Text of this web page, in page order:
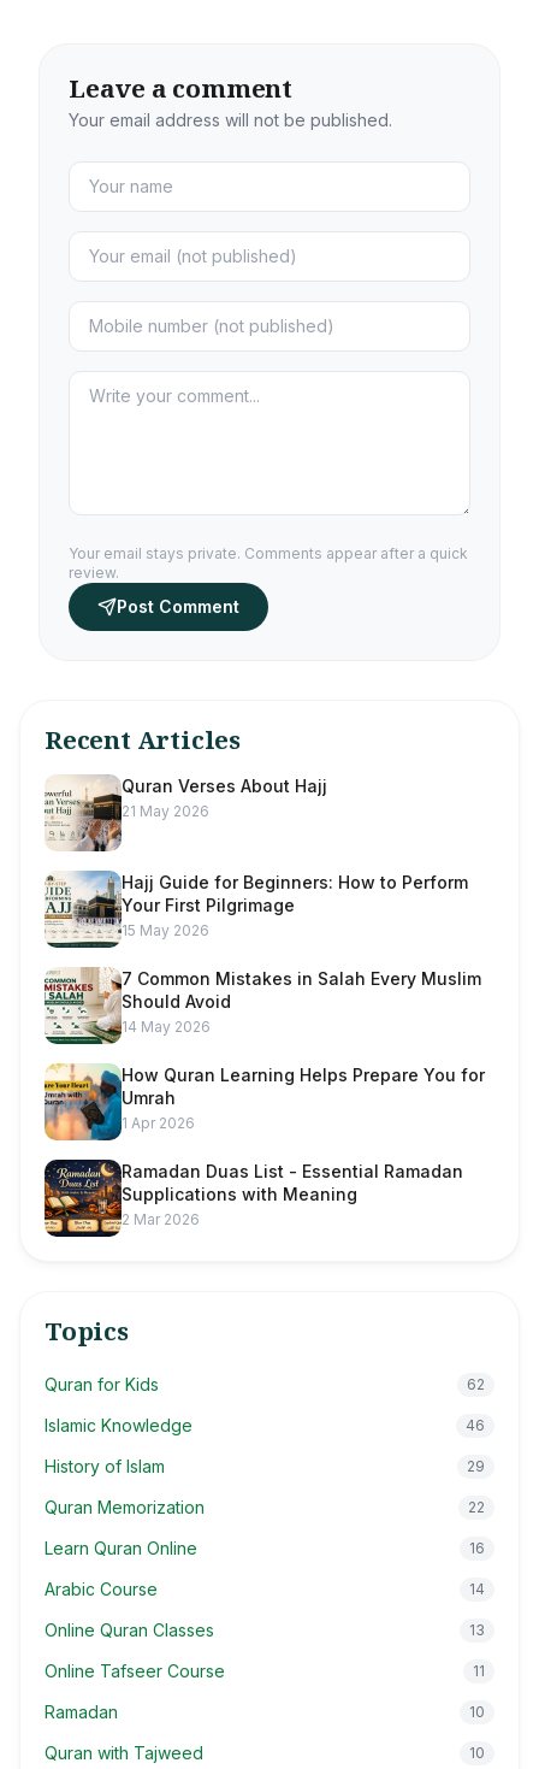
Leave a comment
Your email address will not be published.
Your email stays private. Comments appear after a quick
review.
Post Comment
Recent Articles
Quran Verses About Hajj
21 May 2026
Hajj Guide for Beginners: How to Perform
Your First Pilgrimage
15 May 2026
7 Common Mistakes in Salah Every Muslim
Should Avoid
14 May 2026
How Quran Learning Helps Prepare You for
Umrah
1 Apr 2026
Ramadan Duas List - Essential Ramadan
Supplications with Meaning
2 Mar 2026
Topics
Quran for Kids 62
Islamic Knowledge 46
History of Islam 29
Quran Memorization 22
Learn Quran Online 16
Arabic Course 14
Online Quran Classes 13
Online Tafseer Course 11
Ramadan 10
Quran with Tajweed 10